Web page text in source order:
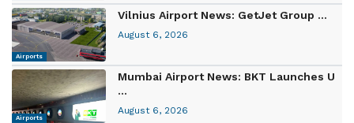
Airports
Vilnius Airport News: GetJet Group ...
August 6, 2026
Airports
Mumbai Airport News: BKT Launches U
...
August 6, 2026